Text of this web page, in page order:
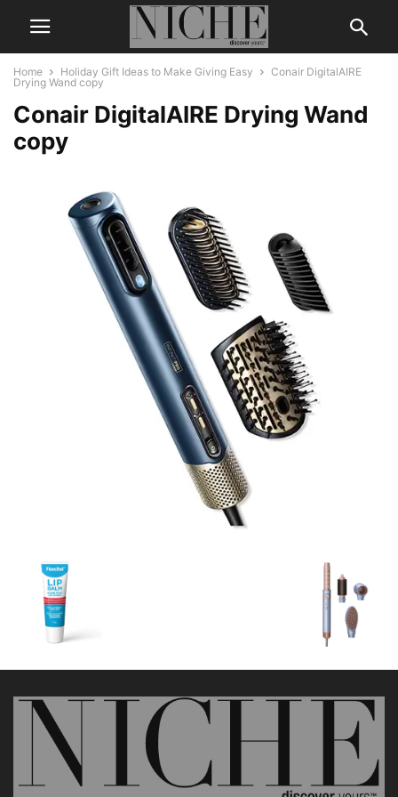
Home Holiday Gift Ideas to Make Giving Easy
Conair DigitalAIRE
Drying Wand copy
Conair DigitalAIRE Drying Wand
copy